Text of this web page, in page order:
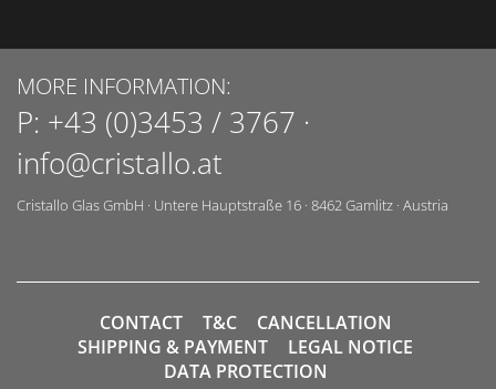
MORE INFORMATION:
P: +43 (0)3453 / 3767 ·
info@cristallo.at
Cristallo Glas GmbH · Untere Hauptstraße 16 · 8462Gamlitz · Austria
CONTACT T&C
CANCELLATION
SHIPPING & PAYMENT
LEGAL NOTICE
DATA PROTECTION